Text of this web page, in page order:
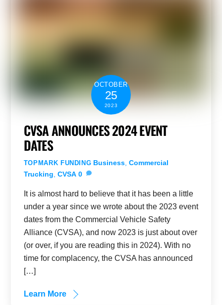
OCTOBER
25
2023
CVSA ANNOUNCES 2024 EVENT
DATES
TOPMARK FUNDING Business ,Commercial
Trucking CVSA 0
It is almost hard to believe that it has been a little
under a year since we wrote about the 2023 event
dates from the Commercial Vehicle Safety
Alliance (CVSA), and now 2023 is just about over
(or over, if you are reading this in 2024). With no
time for complacency, the CVSA has announced
[…]
Learn More